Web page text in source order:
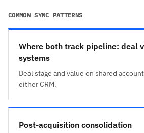
COMMON SYNC PATTERNS
Where both track pipeline: deal
systems
Deal stage and value on shared
either CRM.
Post-acquisition consolidation